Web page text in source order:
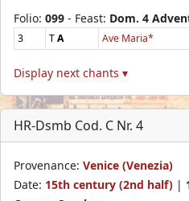
Folio: 099 - Feast: Dom. 4
3 TA Ave Maria*
Display next chants ▾
HR-Dsmb Cod. C Nr. 4
Provenance: Venice (Venezia)
Date: 15th century (2nd half) |